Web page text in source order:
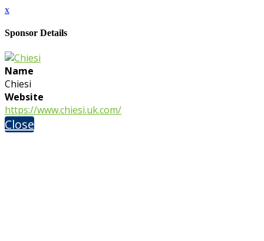
x
Sponsor Details
Name
Chiesi
Website
https://www.chiesi.uk.com/
Close